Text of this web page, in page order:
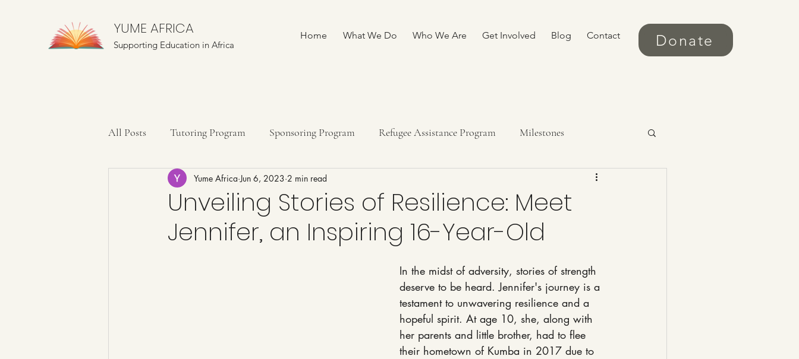
YUME AFRICA
Supporting Education in Africa
Home What We Do Who We Are Get Involved Blog Contact Donate
All Posts Tutoring Program Sponsoring Program Refugee Assistance Program Milestones
Farming Education Mentorship program
Unveiling Stories of Resilience: Meet
Jennifer, an Inspiring 16-Year-Old
Yume Africa Jun 6, 2023 2 min read
In the midst of adversity, stories of strength
deserve to be heard. Jennifer's journey is a
testament to unwavering resilience and a
hopeful spirit. At age 10, she, along with
her parents and little brother, had to flee
their hometown of Kumba in 2017 due to